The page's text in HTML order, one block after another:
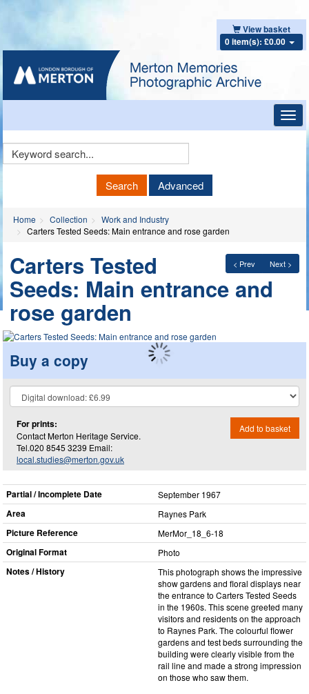
View basket
0 item(s): £0.00
Keyword
Search Advanced
Home Collection
Work and Industry
Carters Tested Seeds: Main entrance and rose garden
< Prev Next >
Carters Tested
Seeds: Main entrance and
rose garden
Buy a copy
For prints:
Contact Merton Heritage Service.
Tel.020 8545 3239 Email:
local.studies@merton.gov.uk
Add to basket
Partial / Incomplete Date September 1967
Area Raynes Park
Picture Reference MerMor_​18_​6-18
Original Format Photo
Notes / History
This photograph shows the impressive
show gardens and floral displays near
the entrance to Carters Tested Seeds
in the 1960s. This scene greeted many
visitors and residents on the approach
to Raynes Park. The colourful flower
gardens and test beds surrounding the
building were clearly visible from the
rail line and made a strong impression
on those who saw them.